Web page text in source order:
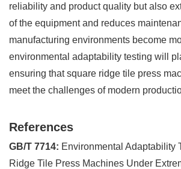
reliability and product quality but also
of the equipment and reduces
manufacturing environments become
environmental adaptability testing will
ensuring that square ridge tile press
meet the challenges of modern
References
GB/T 7714: Environmental Adaptability
Ridge Tile Press Machines Under